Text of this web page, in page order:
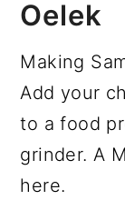
Oelek
Making
Add your
to a food
grinder. A
here.